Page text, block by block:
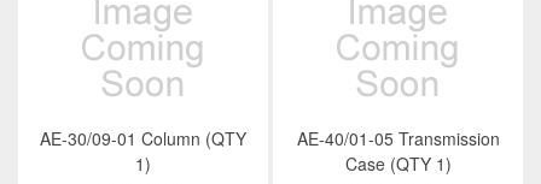
AE-30/09-01 Column (QTY
1)
AE-40/01-05 Transmission
Case (QTY 1)